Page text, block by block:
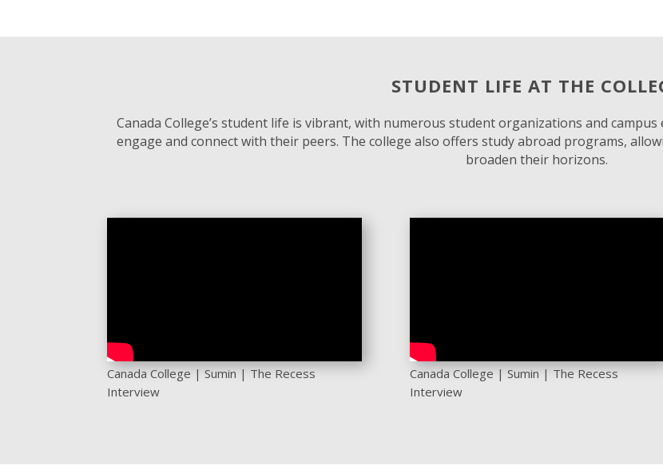
STUDENT LIFE AT THE
Canada College’s student life is vibrant, with numerous student organizations and
engage and connect with their peers. The college also offers study abroad programs,
broaden their horizons.
Canada College | Sumin | The Recess
Interview
Canada College | Sumin | The Recess
Interview